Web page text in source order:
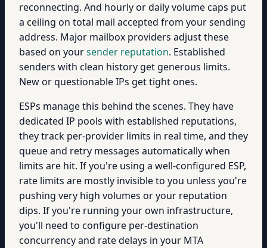
reconnecting. And hourly or daily volume caps put
a ceiling on total mail accepted from your sending
address. Major mailbox providers adjust these
based on yoursender reputation. Established
senders with clean history get generous limits.
New or questionable IPs get tight ones.
ESPs manage this behind the scenes. They have
dedicated IP pools with established reputations,
they track per-provider limits in real time, and they
queue and retry messages automatically when
limits are hit. If you're using a well-configured ESP,
rate limits are mostly invisible to you unless you're
pushing very high volumes or your reputation
dips. If you're running your own infrastructure,
you'll need to configure per-destination
concurrency and rate delays in your MTA